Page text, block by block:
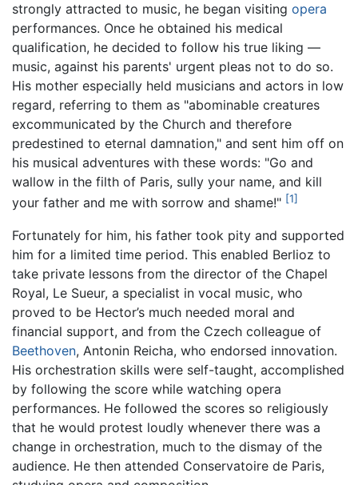
strongly attracted to music, he began visiting opera
performances. Once he obtained his medical
qualification, he decided to follow his true liking —
music, against his parents' urgent pleas not to do so.
His mother especially held musicians and actors in low
regard, referring to them as "abominable creatures
excommunicated by the Church and therefore
predestined to eternal damnation," and sent him off on
his musical adventures with these words: "Go and
wallow in the filth of Paris, sully your name, and kill
your father and me with sorrow and shame!" [1]
Fortunately for him, his father took pity and supported
him for a limited time period. This enabled Berlioz to
take private lessons from the director of the Chapel
Royal, Le Sueur, a specialist in vocal music, who
proved to be Hector’s much needed moral and
financial support, and from the Czech colleague of
Beethoven, Antonin Reicha, who endorsed innovation.
His orchestration skills were self-taught, accomplished
by following the score while watching opera
performances. He followed the scores so religiously
that he would protest loudly whenever there was a
change in orchestration, much to the dismay of the
audience. He then attended Conservatoire de Paris,